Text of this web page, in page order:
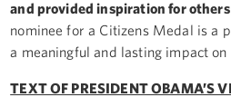
and provided inspiration for
nominee for a Citizens Medal is a
a meaningful and lasting impact on
TEXT OF PRESIDENT OBAMA’S